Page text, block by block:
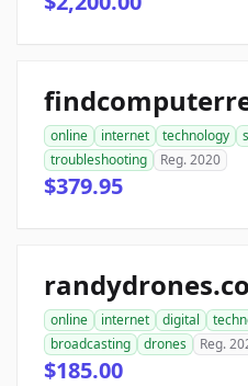
online internet technology
troubleshooting
Reg. 2020
$379.95
online internet digital
broadcasting
drones Reg.
$185.00